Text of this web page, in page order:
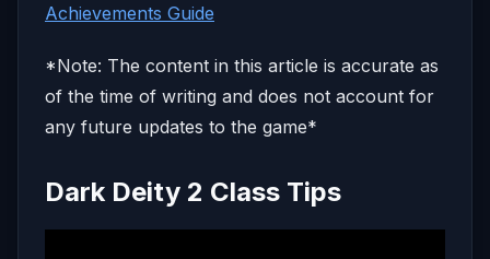
Achievements Guide
*Note: The content in this article is accurate as
of the time of writing and does not account for
any future updates to the game*
Dark Deity 2 Class Tips